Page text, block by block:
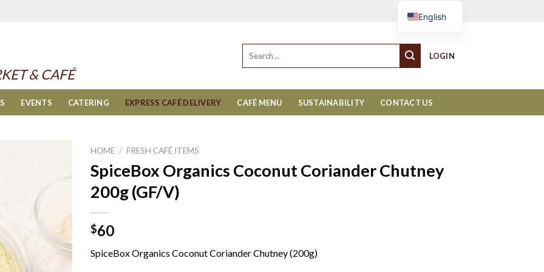
& CAFÉ
for:
LOGIN
EVENTS CATERING EXPRESS CAFÉ DELIVERY CAFÉ MENU SUSTAINABILITY CONTACT US
HOME / FRESH CAFÉ ITEMS
SpiceBox Organics Coconut Coriander Chutney
200g (GF/V)
$60
SpiceBox Organics Coconut Coriander Chutney (200g)
English